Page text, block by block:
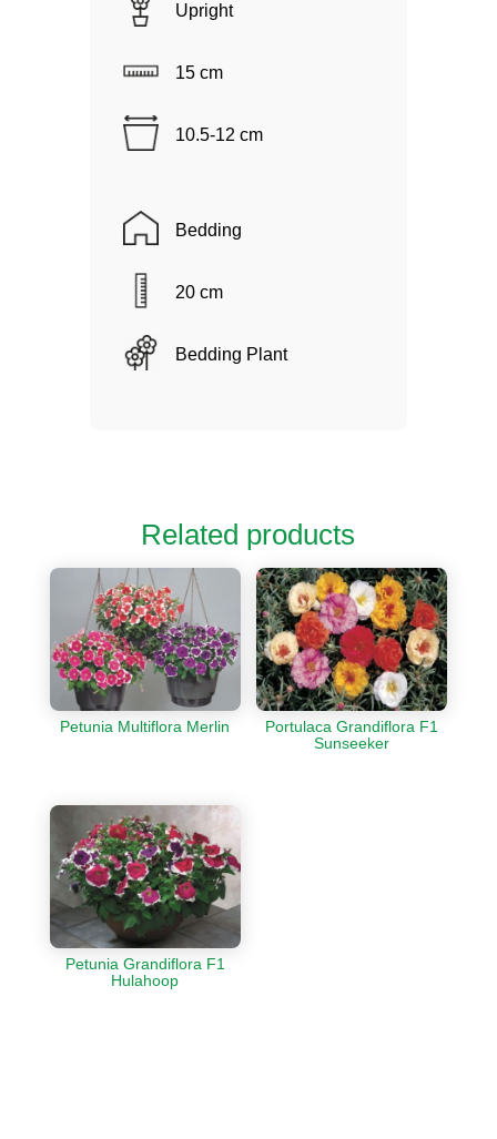
Upright
15 cm
10.5-12 cm
Bedding
20 cm
Bedding Plant
Related products
Petunia Multiflora Merlin
Portulaca Grandiflora F1
Sunseeker
Petunia Grandiflora F1
Hulahoop